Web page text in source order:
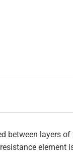
between layers
element